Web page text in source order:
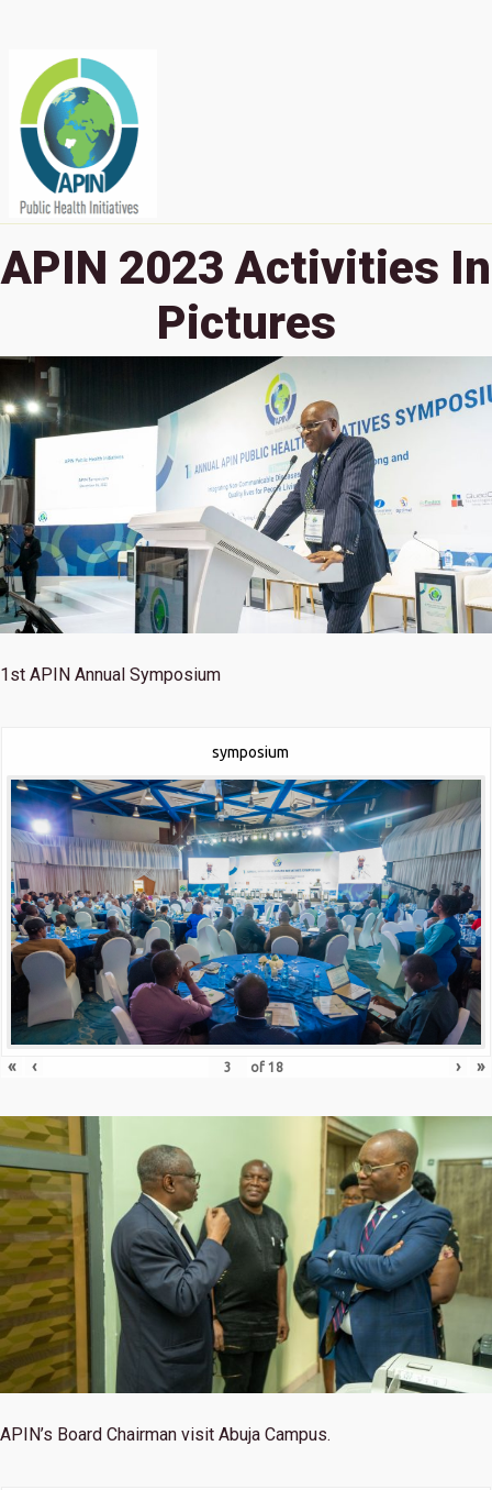
APIN 2023 Activities In
Pictures
1st APIN Annual Symposium
symposium
« ‹ of 18 › »
APIN’s Board Chairman visit Abuja Campus.